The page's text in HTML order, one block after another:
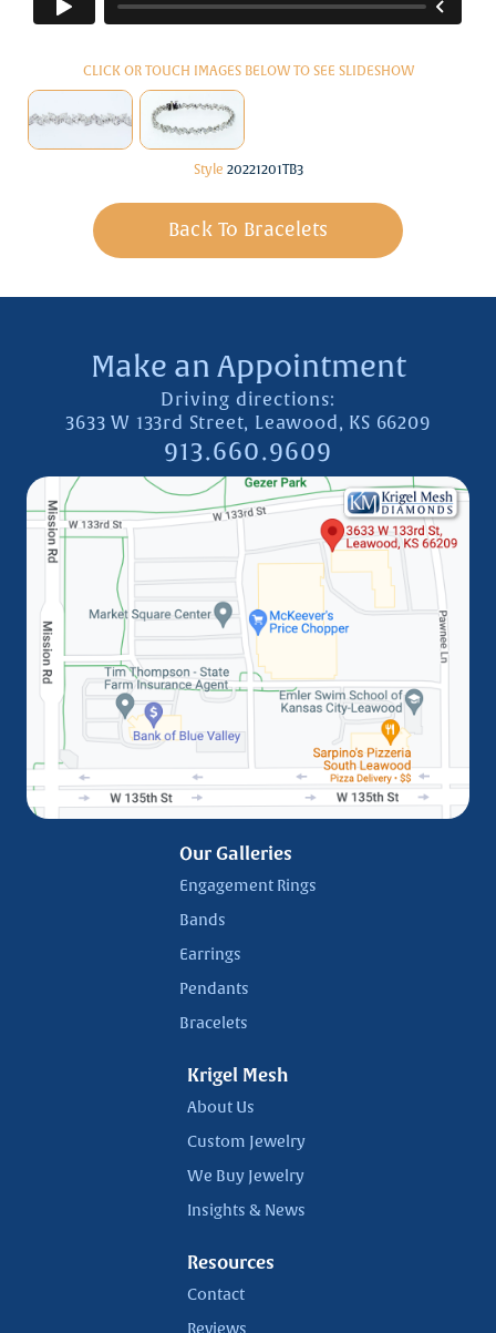
CLICK OR TOUCH IMAGES BELOW TO SEE SLIDESHOW
Style 20221201TB3
Back To Bracelets
Make an Appointment
Driving directions:
3633 W 133rd Street, Leawood, KS 66209
913.660.9609
Our Galleries
Engagement Rings
Bands
Earrings
Pendants
Bracelets
Krigel Mesh
About Us
Custom Jewelry
We Buy Jewelry
Insights & News
Resources
Contact
Reviews